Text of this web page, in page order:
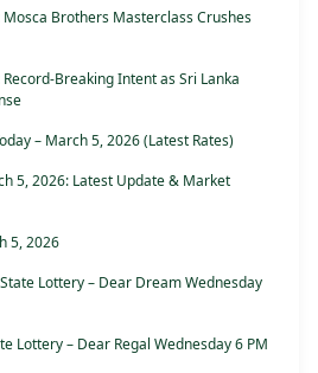
Brothers Masterclass Crushes
Breaking Intent as Sri Lanka
– March 5, 2026 (Latest Rates)
5, 2026: Latest Update & Market
5, 2026
Lottery – Dear Dream Wednesday
Lottery – Dear Regal Wednesday 6 PM